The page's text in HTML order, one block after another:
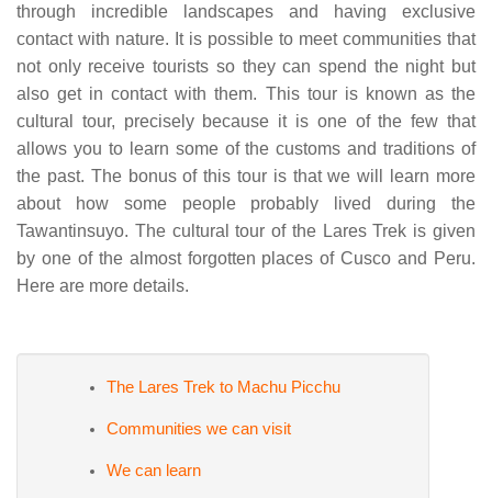
through incredible landscapes and having exclusive
contact with nature. It is possible to meet communities that
not only receive tourists so they can spend the night but
also get in contact with them. This tour is known as the
cultural tour, precisely because it is one of the few that
allows you to learn some of the customs and traditions of
the past. The bonus of this tour is that we will learn more
about how some people probably lived during the
Tawantinsuyo. The cultural tour of the Lares Trek is given
by one of the almost forgotten places of Cusco and Peru.
Here are more details.
The Lares Trek to Machu Picchu
Communities we can visit
We can learn